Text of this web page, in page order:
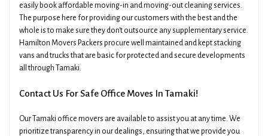
easily book affordable moving-in and moving-out cleaning services.
The purpose here for providing our customers with the best and the
whole is to make sure they don't outsource any supplementary service.
Hamilton Movers Packers procure well maintained and kept stacking
vans and trucks that are basic for protected and secure developments
all through Tamaki.
Contact Us For Safe Office Moves In Tamaki!
Our Tamaki office movers are available to assist you at any time. We
prioritize transparency in our dealings, ensuring that we provide you